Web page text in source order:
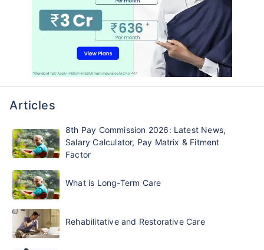
Articles
8th Pay Commission 2026: Latest News,
Salary Calculator, Pay Matrix & Fitment
Factor
What is Long-Term Care
Rehabilitative and Restorative Care